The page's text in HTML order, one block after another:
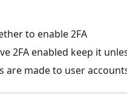
to enable 2FA
2FA enabled keep it
are made to user